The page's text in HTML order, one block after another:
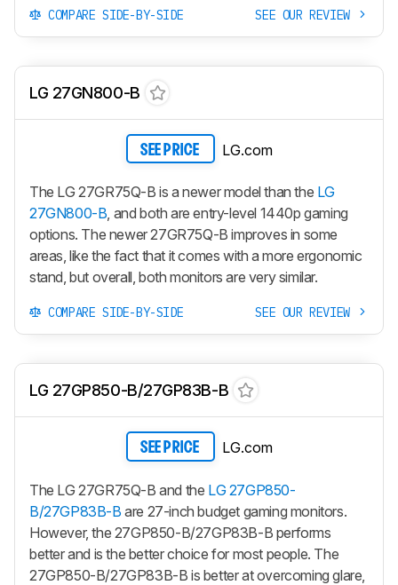
COMPARE SIDE-BY-SIDE SEE OUR REVIEW
LG 27GN800-B
SEE PRICE LG.com
The LG 27GR75Q-B is a newer model than the LG
27GN800-B, and both are entry-level 1440p gaming
options. The newer 27GR75Q-B improves in some
areas, like the fact that it comes with a more ergonomic
stand, but overall, both monitors are very similar.
COMPARE SIDE-BY-SIDE SEE OUR REVIEW
LG 27GP850-B/27GP83B-B
SEE PRICE LG.com
The LG 27GR75Q-B and the LG 27GP850-
B/27GP83B-B are 27-inch budget gaming monitors.
However, the 27GP850-B/27GP83B-B performs
better and is the better choice for most people. The
27GP850-B/27GP83B-B is better at overcoming glare,